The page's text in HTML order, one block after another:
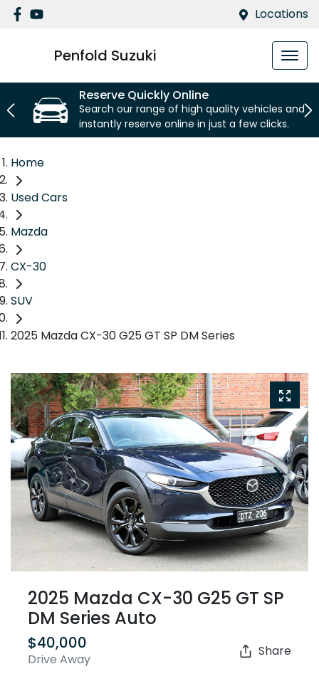
Locations
Penfold Suzuki
Reserve Quickly Online
Search our range of high quality vehicles and
instantly reserve online in just a few clicks.
Home
Used Cars
Mazda
CX-30
SUV
2025 Mazda CX-30 G25 GT SP DM Series
2025 Mazda CX-30 G25 GT SP
DM Series Auto
$40,000
Drive Away
Share